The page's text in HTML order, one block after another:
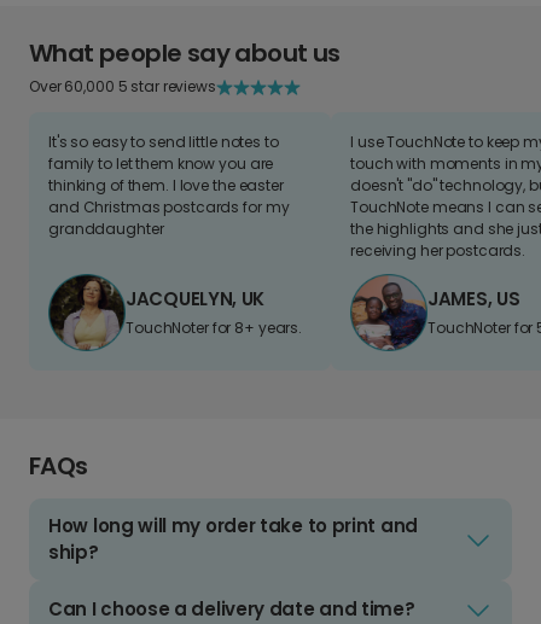
What people say about us
Over 60,000 5 star reviews
It's so easy to send little notes to
family to let them know you are
thinking of them. I love the easter
and Christmas postcards for my
granddaughter
JACQUELYN, UK
TouchNoter for 8+ years.
I use TouchNote to keep
touch with moments in
doesn't "do" technology,
TouchNote means I can
the highlights and she
receiving her postcards.
JAMES, US
TouchNoter for
FAQs
How long will my order take to print and
ship?
Can I choose a delivery date and time?